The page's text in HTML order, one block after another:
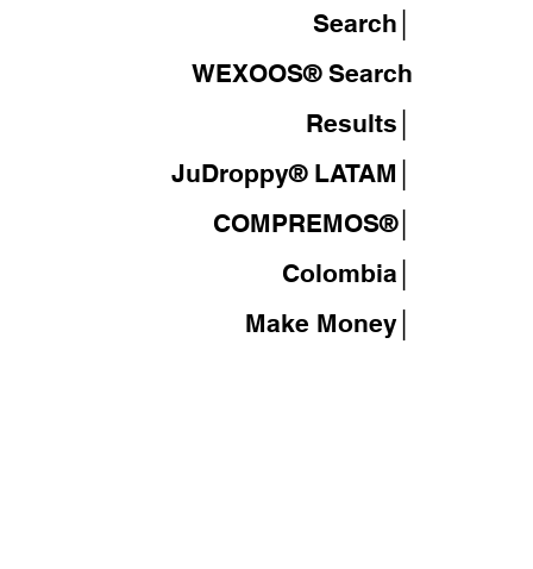
Search│
WEXOOS® Search
Results│
JuDroppy® LATAM
COMPREMOS®│
Colombia│
Make Money│